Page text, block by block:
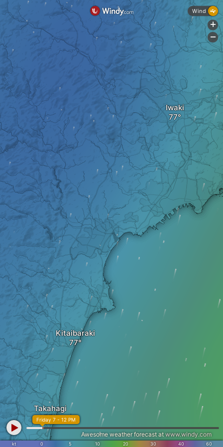
Iwaki
Kitaibaraki
Takahagi
kt 0 5 10 20 30 40 60
Friday 7 - 12 PM
Awesome weather forecast at www.windy.com
Wind
+
-